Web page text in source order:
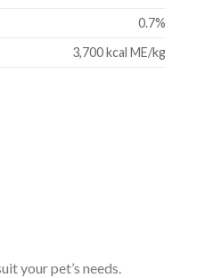
0.7%
3,700 kcal ME/kg
your pet’s needs.